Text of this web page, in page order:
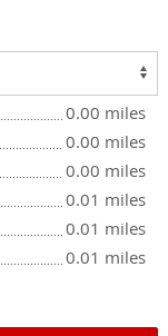
0.00 miles
0.00 miles
0.00 miles
0.01 miles
0.01 miles
0.01 miles